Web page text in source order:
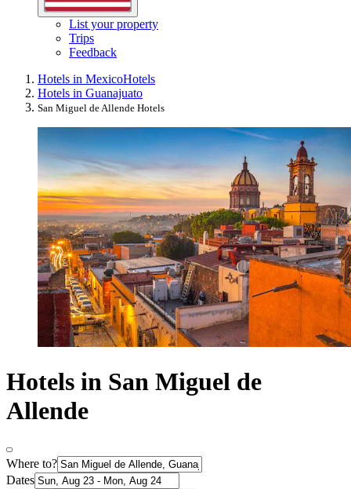
List your property
Trips
Feedback
Hotels in MexicoHotels
Hotels in Guanajuato
San Miguel de Allende Hotels
Hotels in San Miguel de
Allende
Where to?
Dates